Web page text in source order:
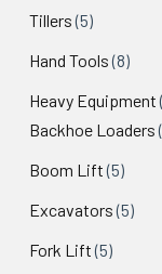
Tillers 55
Hand Tools 88
Heavy Equipment
Backhoe Loaders
Boom Lift 55
Excavators 55
Fork Lift 55